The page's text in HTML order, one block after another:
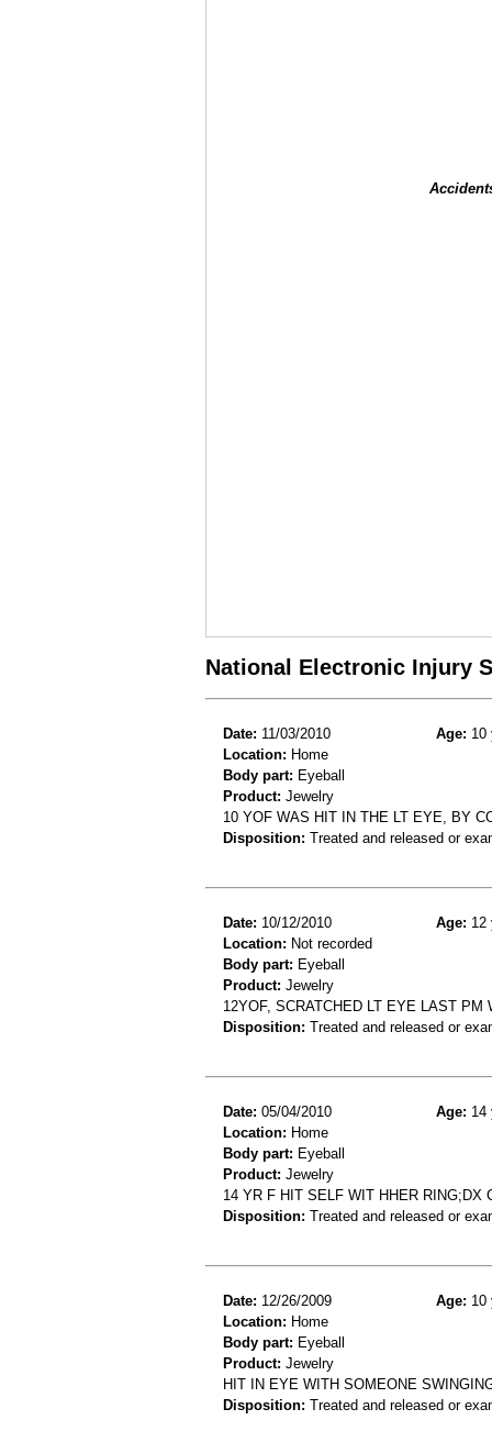
National Electronic Injury
Date: 11/03/2010 Age: 10
Location: Home
Body part: Eyeball
Product: Jewelry
10 YOF WAS HIT IN THE LT EYE, BY
Disposition: Treated and released or
Date: 10/12/2010 Age: 12
Location: Not recorded
Body part: Eyeball
Product: Jewelry
12YOF, SCRATCHED LT EYE LAST
Disposition: Treated and released or
Date: 05/04/2010 Age: 14
Location: Home
Body part: Eyeball
Product: Jewelry
14 YR F HIT SELF WIT HHER RING;DX
Disposition: Treated and released or
Date: 12/26/2009 Age: 10
Location: Home
Body part: Eyeball
Product: Jewelry
HIT IN EYE WITH SOMEONE
Disposition: Treated and released or